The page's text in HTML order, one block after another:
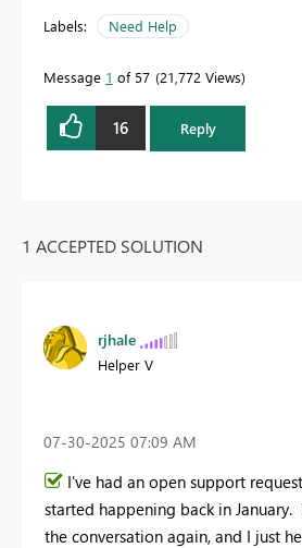
Labels: Need Help
Message 1 of 57 21,772 Views
16 Reply
1 ACCEPTED SOLUTION
rjhale
Helper V
‎07-30-2025 07:09 AM
I've had an open support
started happening back in
the conversation again, and I just